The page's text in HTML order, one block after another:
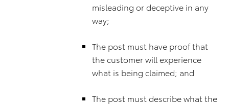
misleading or deceptive in any
way;
The post must have proof that
the customer will experience
what is being claimed; and
The post must describe what the